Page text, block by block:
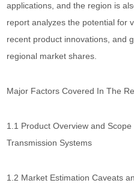
applications, and the region is
report analyzes the potential for
recent product innovations, and
regional market shares.
Major Factors Covered In The
1.1 Product Overview and
Transmission Systems
1.2 Market Estimation Caveats